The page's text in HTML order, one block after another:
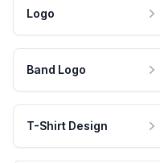
Logo
Band Logo
T-Shirt Design